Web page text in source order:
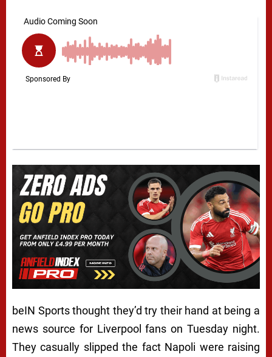
beIN Sports thought they’d try their hand at being a
news source for Liverpool fans on Tuesday night.
They casually slipped the fact Napoli were raising